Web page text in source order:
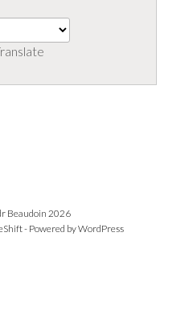
Beaudoin 2026
- Powered byWordPress